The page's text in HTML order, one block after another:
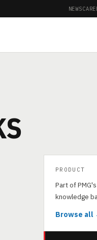
NEWS
PRODUCT
Part of
knowledge
Browse all